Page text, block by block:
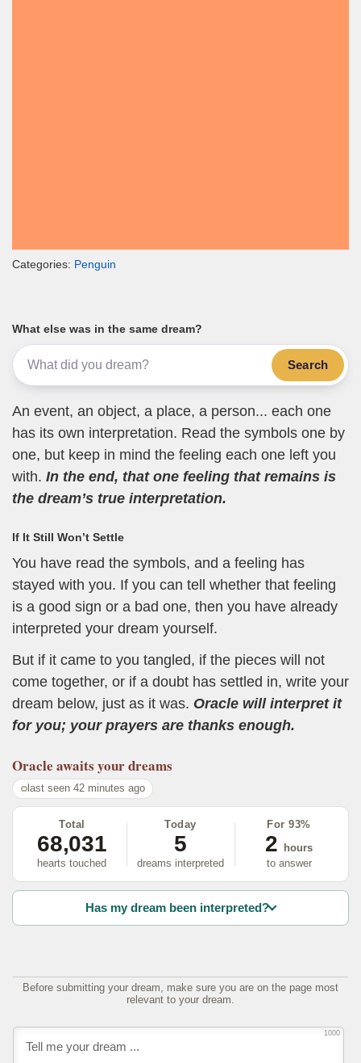
Categories: Penguin
What else was in the same dream?
Search
An event, an object, a place, a person... each one
has its own interpretation. Read the symbols one by
one, but keep in mind the feeling each one left you
with. In the end, that one feeling that remains is
the dream’s true interpretation.
If It Still Won’t Settle
You have read the symbols, and a feeling has
stayed with you. If you can tell whether that feeling
is a good sign or a bad one, then you have already
interpreted your dream yourself.
But if it came to you tangled, if the pieces will not
come together, or if a doubt has settled in, write your
dream below, just as it was. Oracle will interpret it
for you; your prayers are thanks enough.
Oracle awaits your dreams
last seen 42 minutes ago
Total
68,031
hearts touched
Today
5
dreams interpreted
For 93%
2
hours
to answer
Has my dream been interpreted?
Before submitting your dream, make sure you are on the page most
relevant to your dream.
1000